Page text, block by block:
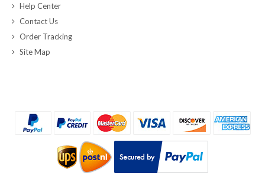
Help Center
Contact Us
Order Tracking
Site Map